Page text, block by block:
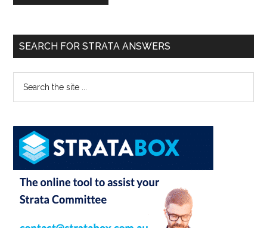
SEARCH FOR STRATA ANSWERS